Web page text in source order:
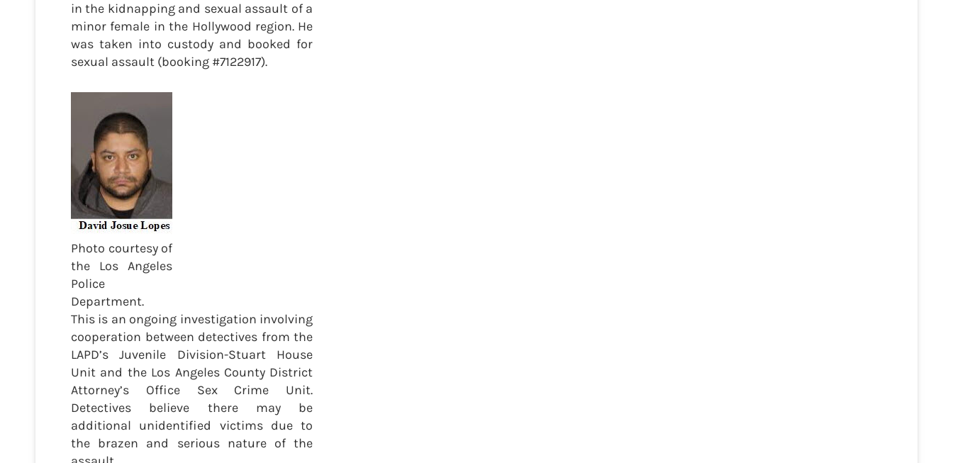
in the kidnapping and sexual assault of a
minor female in the Hollywood region. He
was taken into custody and booked for
sexual assault (booking #7122917).
Photo courtesy of
the Los Angeles
Police
Department.
This is an ongoing investigation involving
cooperation between detectives from the
LAPD’s Juvenile Division-Stuart House
Unit and the Los Angeles County District
Attorney’s Office Sex Crime Unit.
Detectives believe there may be
additional unidentified victims due to
the brazen and serious nature of the